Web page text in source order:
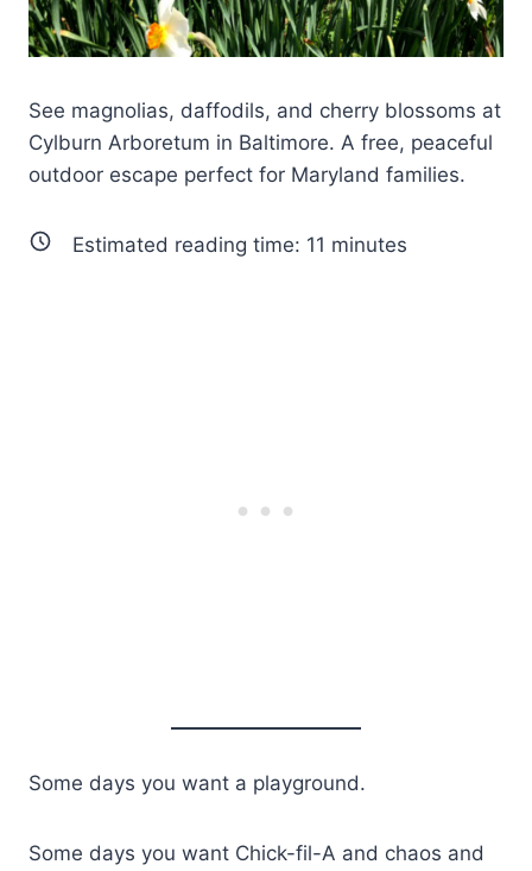
See magnolias, daffodils, and cherry blossoms at
Cylburn Arboretum in Baltimore. A free, peaceful
outdoor escape perfect for Maryland families.
Estimated reading time: 11 minutes
Some days you want a playground.
Some days you want Chick-fil-A and chaos and